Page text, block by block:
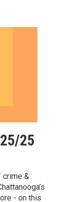
25
crime &
- on this